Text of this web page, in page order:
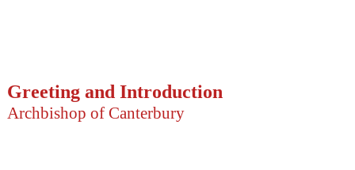
Greeting and Introduction
Archbishop of Canterbury